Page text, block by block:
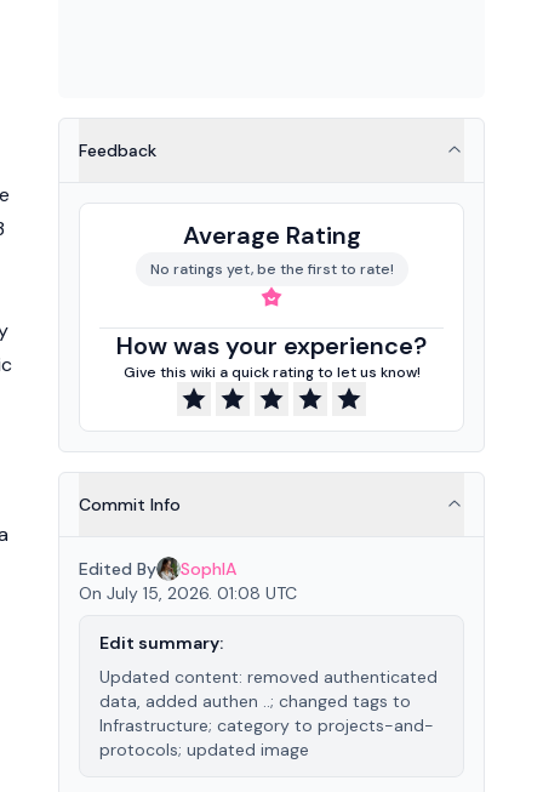
Feedback
Average Rating
No ratings yet, be the first to rate!
How was your experience?
Give this wiki a quick rating to let us know!
Commit Info
Edited By
SophIA
On July 15, 2026. 01:08 UTC
Edit summary:
Updated content: removed authenticated
data, added authen ..; changed tags to
Infrastructure; category to projects-and-
protocols; updated image